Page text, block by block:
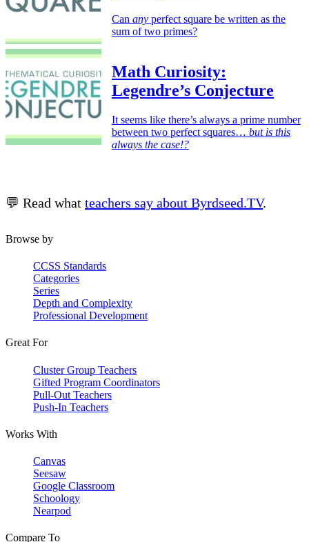
Can any perfect square be written as the
sum of two primes?
Math Curiosity:
Legendre’s Conjecture
It seems like there’s always a prime number
between two perfect squares… but is this
always the case!?
💬 Read what teachers say about Byrdseed.TV.
Browse by
CCSS Standards
Categories
Series
Depth and Complexity
Professional Development
Great For
Cluster Group Teachers
Gifted Program Coordinators
Pull-Out Teachers
Push-In Teachers
Works With
Canvas
Seesaw
Google Classroom
Schoology
Nearpod
Compare To